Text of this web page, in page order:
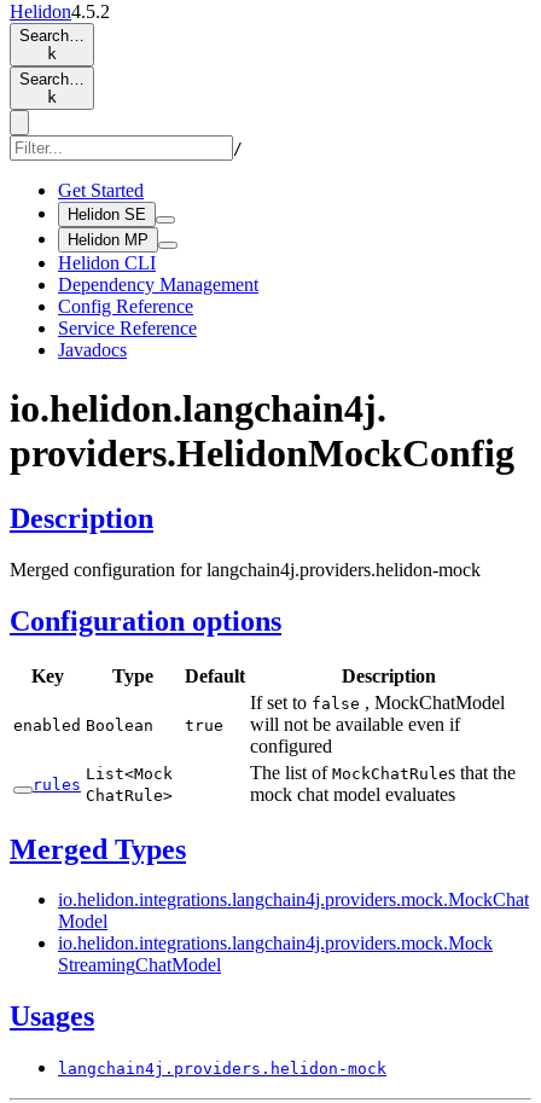
Helidon4.5.2
Search…
k
Search…
k
/
Get Started
Helidon SE
Helidon MP
Helidon CLI
Dependency Management
Config Reference
Service Reference
Javadocs
io.helidon.langchain4j.
providers.HelidonMockConfig
Description
Merged configuration for langchain4j.providers.helidon-mock
Configuration options
Key Type Default Description
enabled Boolean true
If set to false , MockChatModel
will not be available even if
configured
rules
List<Mock
ChatRule>
The list of MockChatRules that the
mock chat model evaluates
Merged Types
io.helidon.integrations.langchain4j.providers.mock.MockChat
Model
io.helidon.integrations.langchain4j.providers.mock.Mock
StreamingChatModel
Usages
langchain4j. providers. helidon-mock